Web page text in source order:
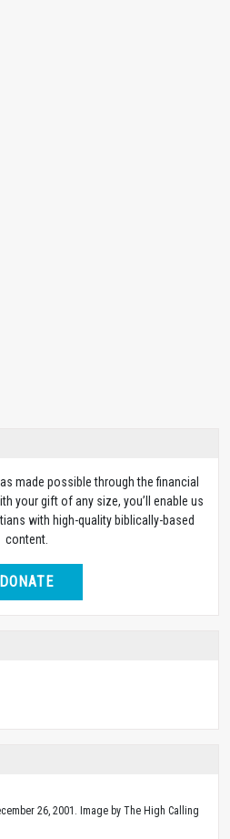
made possible through the financial
your gift of any size, you’ll enable us
with high-quality biblically-based
content.
DONATE
26, 2001. Image by The High Calling